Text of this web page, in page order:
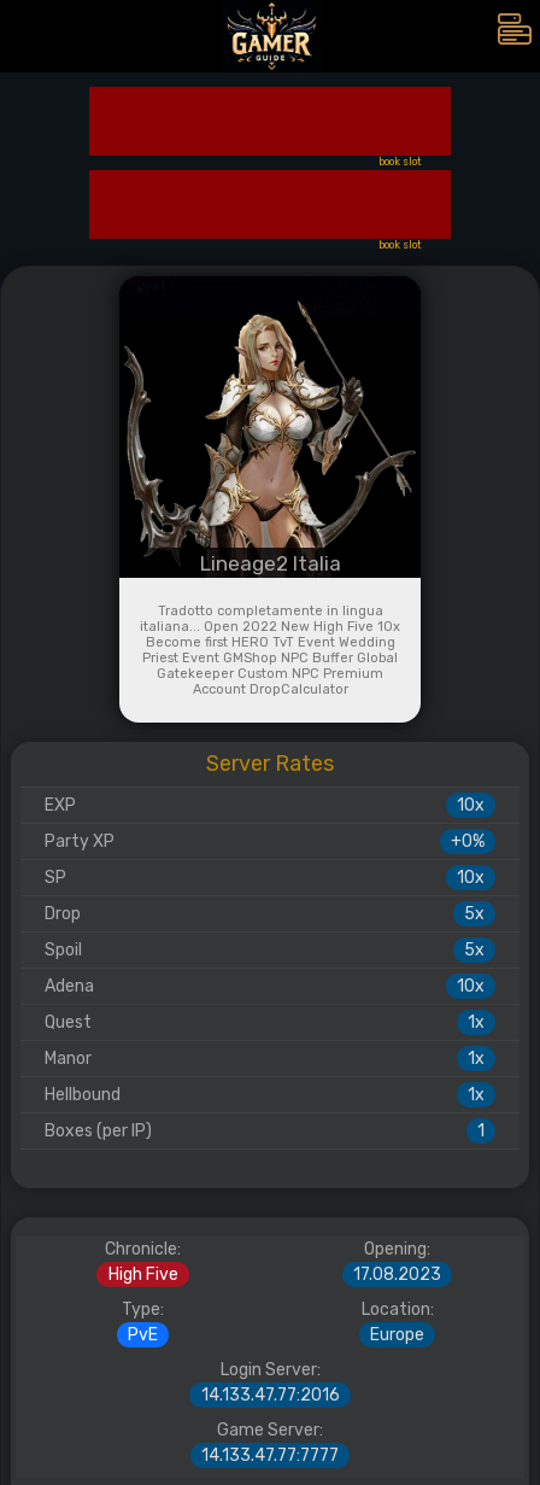
book slot
book slot
Lineage2 Italia
Tradotto completamente in lingua
italiana... Open 2022 New High Five 10x
Become first HERO TvT Event Wedding
Priest Event GMShop NPC Buffer Global
Gatekeeper Custom NPC Premium
Account DropCalculator
Chronicle:
High Five
Type:
PvE
Opening:
17.08.2023
Location:
Europe
Login Server:
14.133.47.77:2016
Game Server:
14.133.47.77:7777
Server Rates
EXP
10x
Party XP
+0%
SP
10x
Drop
5x
Spoil
5x
Adena
10x
Quest
1x
Manor
1x
Hellbound
1x
Boxes (per IP)
1